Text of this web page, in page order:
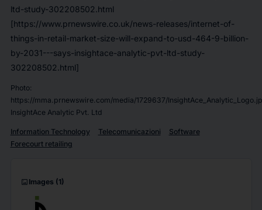
ltd-study-302208502.html
[https://www.prnewswire.co.uk/news-releases/internet-of-
things-in-retail-market-size-will-expand-to-usd-464-9-billion-
by-2031---says-insightace-analytic-pvt-ltd-study-
302208502.html]
Photo:
https://mma.prnewswire.com/media/1729637/
InsightAce Analytic Pvt. Ltd
Information Technology Telecomunicazioni
Software
Forecourt retailing
imagesmode Images (1)